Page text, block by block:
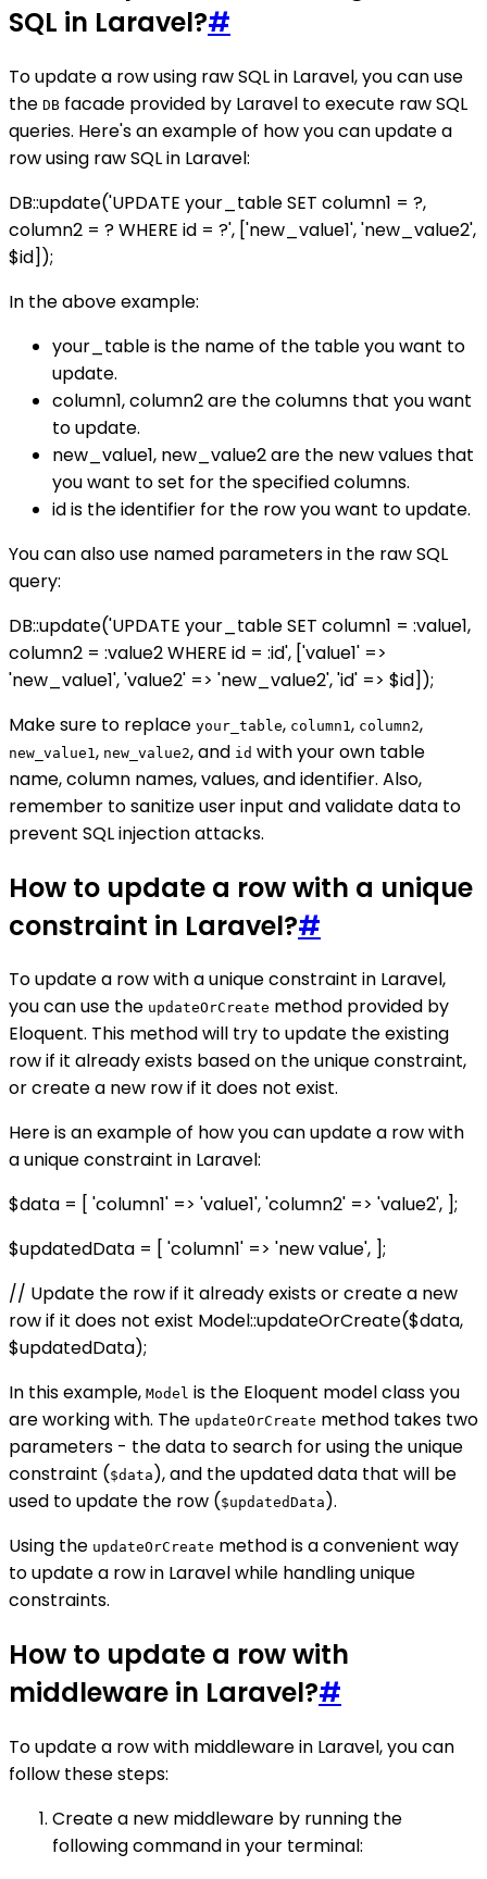
SQL in Laravel?#
To update a row using raw SQL in Laravel, you can use
the DB facade provided by Laravel to execute raw SQL
queries. Here's an example of how you can update a
row using raw SQL in Laravel:
DB::update('UPDATE your_table SET column1 = ?,
column2 = ? WHERE id = ?', ['new_value1', 'new_value2',
$id]);
In the above example:
your_table is the name of the table you want to
update.
column1, column2 are the columns that you want
to update.
new_value1, new_value2 are the new values that
you want to set for the specified columns.
id is the identifier for the row you want to update.
You can also use named parameters in the raw SQL
query:
DB::update('UPDATE your_table SET column1 = :value1,
column2 = :value2 WHERE id = :id', ['value1' =>
'new_value1', 'value2' => 'new_value2', 'id' => $id]);
Make sure to replace your_table, column1 , column2,
new_value1 , new_value2, and id with your own table
name, column names, values, and identifier. Also,
remember to sanitize user input and validate data to
prevent SQL injection attacks.
How to update a row with a unique
constraint in Laravel?#
To update a row with a unique constraint in Laravel,
you can use the updateOrCreate method provided by
Eloquent. This method will try to update the existing
row if it already exists based on the unique constraint,
or create a new row if it does not exist.
Here is an example of how you can update a row with
a unique constraint in Laravel:
$data = [ 'column1' => 'value1', 'column2' => 'value2', ];
$updatedData = [ 'column1' => 'new value', ];
// Update the row if it already exists or create a new
row if it does not exist Model::updateOrCreate($data,
$updatedData);
In this example, Model is the Eloquent model class you
are working with. The updateOrCreate method takes two
parameters - the data to search for using the unique
constraint ($data ), and the updated data that will be
used to update the row ($updatedData ).
Using the updateOrCreate method is a convenient way
to update a row in Laravel while handling unique
constraints.
How to update a row with
middleware in Laravel?#
To update a row with middleware in Laravel, you can
follow these steps:
Create a new middleware by running the
following command in your terminal: